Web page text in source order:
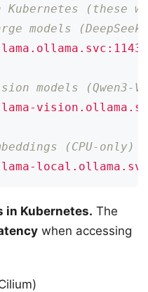
Kubernetes (these
models
models (Qwen3-
(CPU-only)
in Kubernetes. The
when accessing